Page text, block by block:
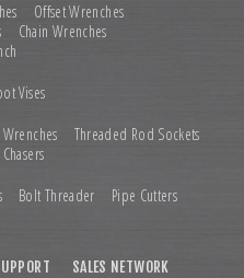
Offset Wrenches
Chain Wrenches
Vises
Threaded Rod Sockets
Bolt Threader Pipe Cutters
SALES NETWORK